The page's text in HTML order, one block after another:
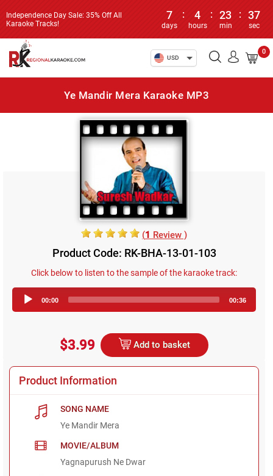
Independence Day Sale: 35% Off All
Karaoke Tracks!
7
days
: 4
hours
: 23
min
: 37
sec
USD
0
Ye Mandir Mera Karaoke MP3
(1 Review )
Product Code: RK-BHA-13-01-103
Click below to listen to the sample of the karaoke track:
Player
00:00 00:36
$3.99 Add to basket
Product Information
SONG NAME
Ye Mandir Mera
MOVIE/ALBUM
Yagnapurush Ne Dwar